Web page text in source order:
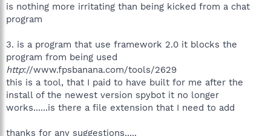
is nothing more irritating than being kicked from a chat
program
3. is a program that use framework 2.0 it blocks the
program from being used
http://www.fpsbanana.com/tools/2629
this is a tool, that I paid to have built for me after the
install of the newest version spybot it no longer
works......is there a file extension that I need to add
thanks for any suggestions.....